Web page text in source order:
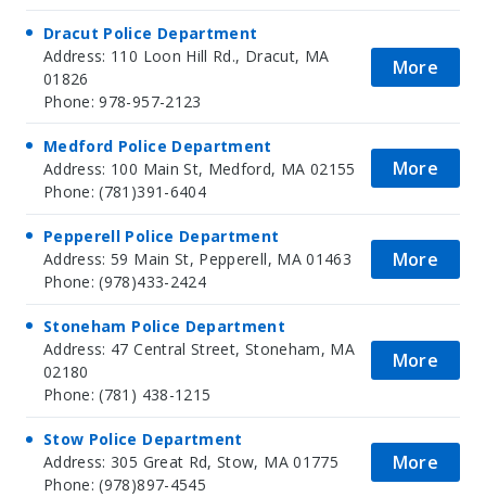
Dracut Police Department
Address: 110 Loon Hill Rd., Dracut, MA
01826
Phone: 978-957-2123
More
Medford Police Department
Address: 100 Main St, Medford, MA 02155
Phone: (781)391-6404
More
Pepperell Police Department
Address: 59 Main St, Pepperell, MA 01463
Phone: (978)433-2424
More
Stoneham Police Department
Address: 47 Central Street, Stoneham, MA
02180
Phone: (781) 438-1215
More
Stow Police Department
Address: 305 Great Rd, Stow, MA 01775
Phone: (978)897-4545
More